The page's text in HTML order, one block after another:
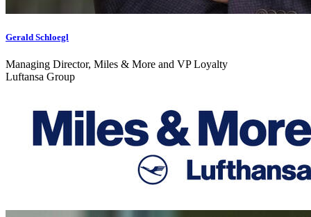
Gerald Schloegl
Managing Director, Miles & More and VP Loyalty
Luftansa Group